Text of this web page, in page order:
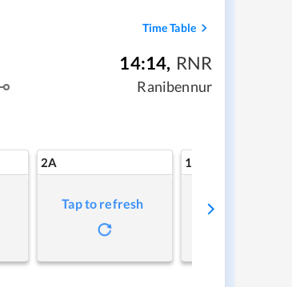
Time Table
14:14, RNR
Ranibennur
2A
Tap to refresh
1A
Tap to refresh